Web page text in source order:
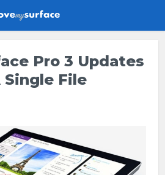
Pro 3 Updates
Single File